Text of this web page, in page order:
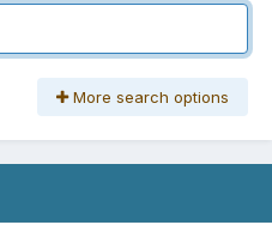
More search options